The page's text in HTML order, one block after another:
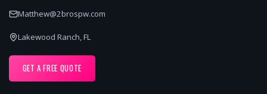
Matthew@2brospw.com
Lakewood Ranch, FL
GET A FREE QUOTE